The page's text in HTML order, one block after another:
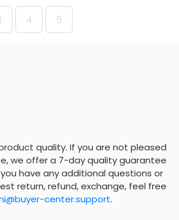
4 5
quality. If you are not pleased
we offer a 7-day quality guarantee
have any additional questions or
return, refund, exchange, feel free
center.support.